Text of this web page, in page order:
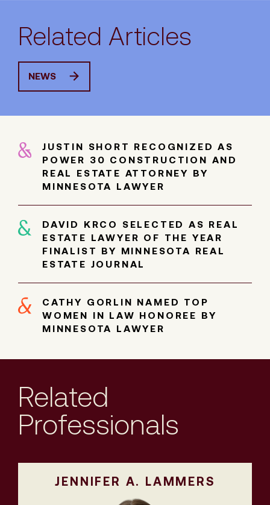
Related Articles
NEWS
JUSTIN SHORT RECOGNIZED AS
POWER 30 CONSTRUCTION AND
REAL ESTATE ATTORNEY BY
MINNESOTA LAWYER
DAVID KRCO SELECTED AS REAL
ESTATE LAWYER OF THE YEAR
FINALIST BY MINNESOTA REAL
ESTATE JOURNAL
CATHY GORLIN NAMED TOP
WOMEN IN LAW HONOREE BY
MINNESOTA LAWYER
Related
Professionals
JENNIFER A. LAMMERS